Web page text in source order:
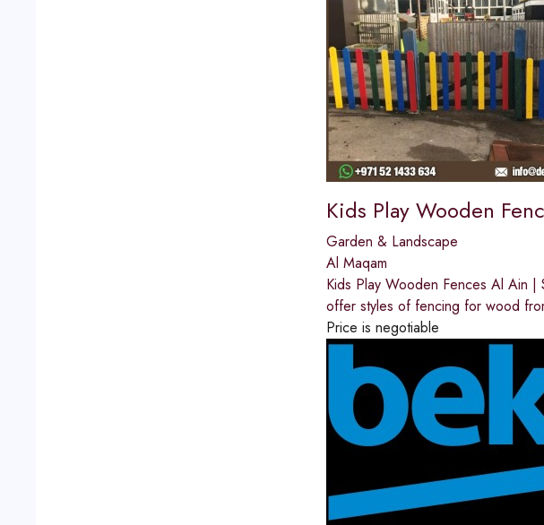
Kids Play Wooden
Garden & Landscape
Al Maqam
Kids Play Wooden Fences Al Ain |
offer styles of fencing for wood
Price is negotiable